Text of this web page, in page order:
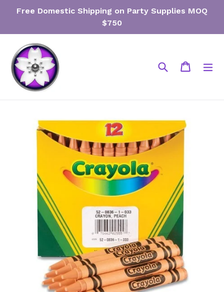
Free Domestic Shipping on Party Supplies MOQ
$750
Search Cart
Cart